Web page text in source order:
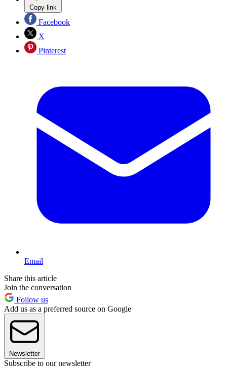
Copy link
Facebook
X
Pinterest
Email
Share this article
Join the conversation
Follow us
Add us as a preferred source on Google
Newsletter
Subscribe to our newsletter